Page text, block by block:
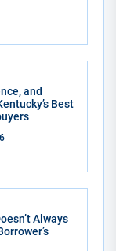
and
Best
Always